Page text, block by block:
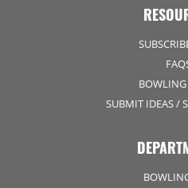
SUBMIT IDEAS /